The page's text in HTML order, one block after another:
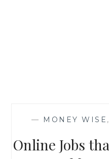
— MONEY WISE ,
Online Jobs